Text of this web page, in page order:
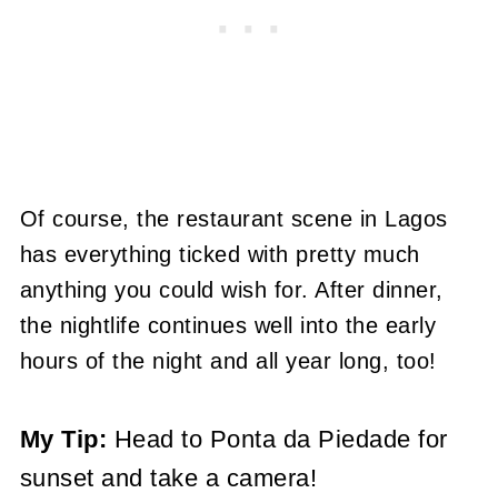
Of course, the restaurant scene in Lagos
has everything ticked with pretty much
anything you could wish for. After dinner,
the nightlife continues well into the early
hours of the night and all year long, too!
My Tip: Head to Ponta da Piedade for
sunset and take a camera!